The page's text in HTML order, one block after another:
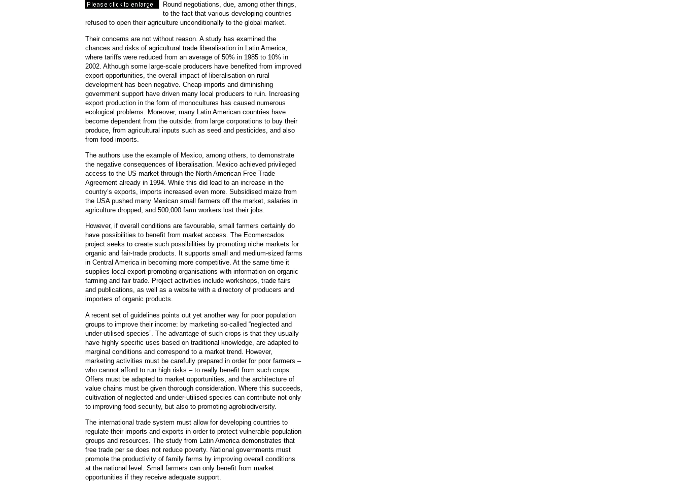
Round negotiations, due, among other things,
to the fact that various developing countries
refused to open their agriculture unconditionally to the global market.
Their concerns are not without reason. A study has examined the
chances and risks of agricultural trade liberalisation in Latin America,
where tariffs were reduced from an average of 50% in 1985 to 10% in
2002. Although some large-scale producers have benefited from improved
export opportunities, the overall impact of liberalisation on rural
development has been negative. Cheap imports and diminishing
government support have driven many local producers to ruin. Increasing
export production in the form of monocultures has caused numerous
ecological problems. Moreover, many Latin American countries have
become dependent from the outside: from large corporations to buy their
produce, from agricultural inputs such as seed and pesticides, and also
from food imports.
The authors use the example of Mexico, among others, to demonstrate
the negative consequences of liberalisation. Mexico achieved privileged
access to the US market through the North American Free Trade
Agreement already in 1994. While this did lead to an increase in the
country’s exports, imports increased even more. Subsidised maize from
the USA pushed many Mexican small farmers off the market, salaries in
agriculture dropped, and 500,000 farm workers lost their jobs.
However, if overall conditions are favourable, small farmers certainly do
have possibilities to benefit from market access. The Ecomercados
project seeks to create such possibilities by promoting niche markets for
organic and fair-trade products. It supports small and medium-sized farms
in Central America in becoming more competitive. At the same time it
supplies local export-promoting organisations with information on organic
farming and fair trade. Project activities include workshops, trade fairs
and publications, as well as a website with a directory of producers and
importers of organic products.
A recent set of guidelines points out yet another way for poor population
groups to improve their income: by marketing so-called “neglected and
under-utilised species”. The advantage of such crops is that they usually
have highly specific uses based on traditional knowledge, are adapted to
marginal conditions and correspond to a market trend. However,
marketing activities must be carefully prepared in order for poor farmers –
who cannot afford to run high risks – to really benefit from such crops.
Offers must be adapted to market opportunities, and the architecture of
value chains must be given thorough consideration. Where this succeeds,
cultivation of neglected and under-utilised species can contribute not only
to improving food security, but also to promoting agrobiodiversity.
The international trade system must allow for developing countries to
regulate their imports and exports in order to protect vulnerable population
groups and resources. The study from Latin America demonstrates that
free trade per se does not reduce poverty. National governments must
promote the productivity of family farms by improving overall conditions
at the national level. Small farmers can only benefit from market
opportunities if they receive adequate support.